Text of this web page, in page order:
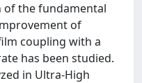
the fundamental
of
coupling with a
has been studied.
in Ultra-High